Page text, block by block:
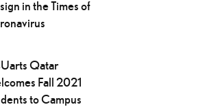
in the Times of
Qatar
Fall 2021
to Campus